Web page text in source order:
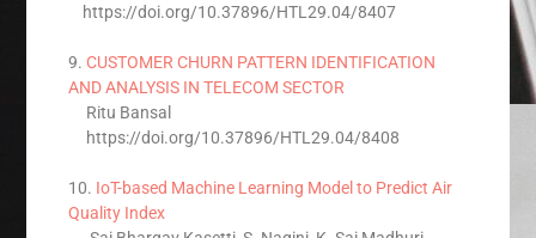
https://doi.org/10.37896/HTL29.04/8407
9. CUSTOMER CHURN PATTERN IDENTIFICATION
AND ANALYSIS IN TELECOM SECTOR
Ritu Bansal
https://doi.org/10.37896/HTL29.04/8408
10. IoT-based Machine Learning Model to Predict Air
Quality Index